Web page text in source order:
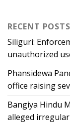
RECENT POSTS
Siliguri:
unauthorized
Phansidewa
office raising
Bangiya Hindu
alleged